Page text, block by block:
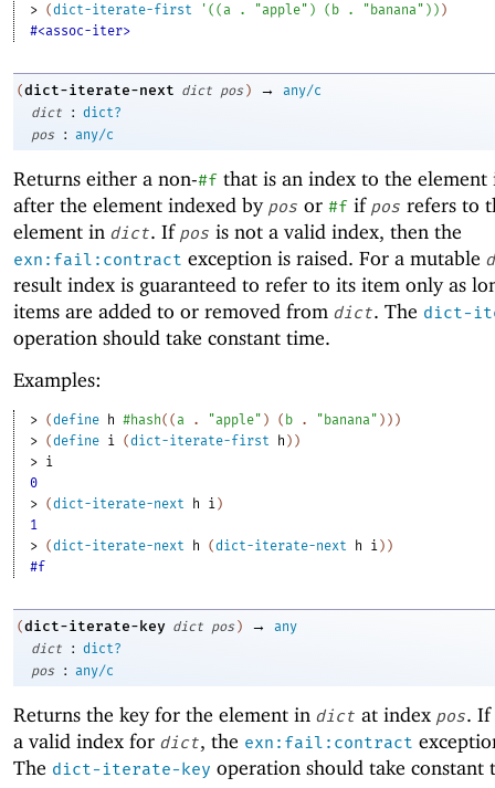
> (dict-iterate-first ' ( ( a . "apple" ) ( b . "banana" ) ) )
#<assoc-iter>
(dict-iterate-next dict pos ) →
any/c
dict
: dict?
pos
: any/c
Returns either a non-#f that is an index to the
after the element indexed by pos or #f if pos refers to
element in dict. If pos is not a valid index, then the
exn:fail:contract exception is raised. For a mutable
result index is guaranteed to refer to its item only as
items are added to or removed from dict. The dict-
operation should take constant time.
Examples:
> (define h #hash( ( a . "apple" ) ( b . "banana" ) ) )
> (define i (dict-iterate-first h ) )
> i
0
> (dict-iterate-next h i )
1
> (dict-iterate-next h (dict-iterate-next h i ) )
#f
(dict-iterate-key dict pos ) →
any
dict
: dict?
pos
: any/c
Returns the key for the element in dict at index pos. If
a valid index for dict, the exn:fail:contract
The dict-iterate-key operation should take constant